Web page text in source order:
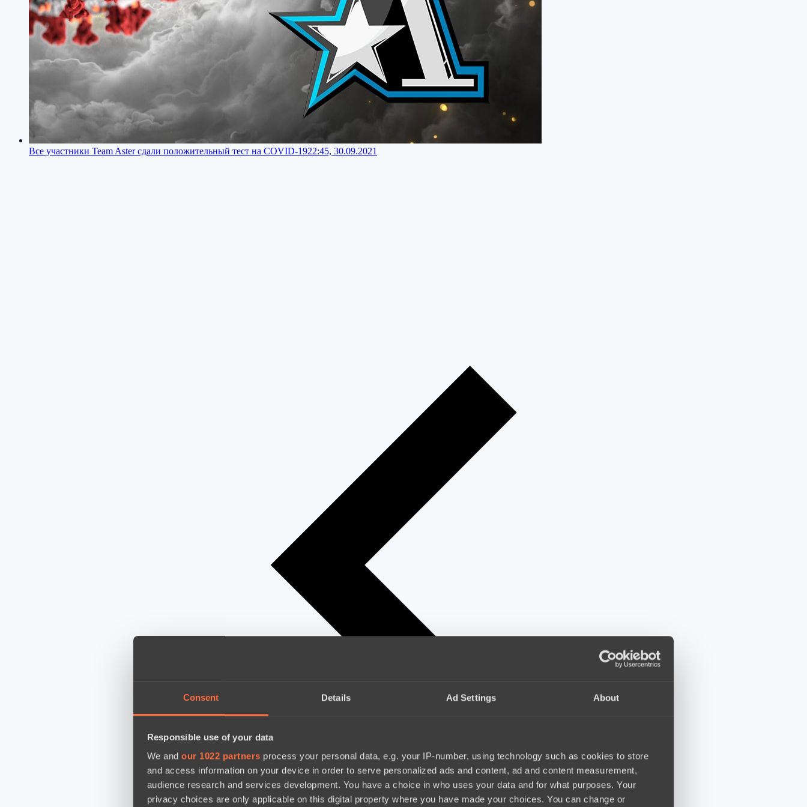
Consent Details Ad Settings About
Responsible use of your data
We and our 1022 partners process your personal data, e.g. your IP-number, using technology such as cookies to store
and access information on your device in order to serve personalized ads and content, ad and content measurement,
audience research and services development. You have a choice in who uses your data and for what purposes. Your
privacy choices are only applicable on this digital property where you have made your choices. You can change or
Все участники Team Aster сдали положительный тест на COVID-1922:45, 30.09.2021